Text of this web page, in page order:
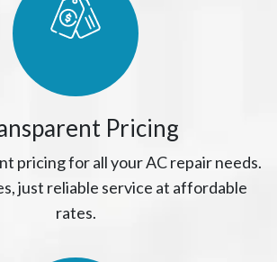
Pricing
pricing for all your AC repair needs.
just reliable service at affordable
rates.